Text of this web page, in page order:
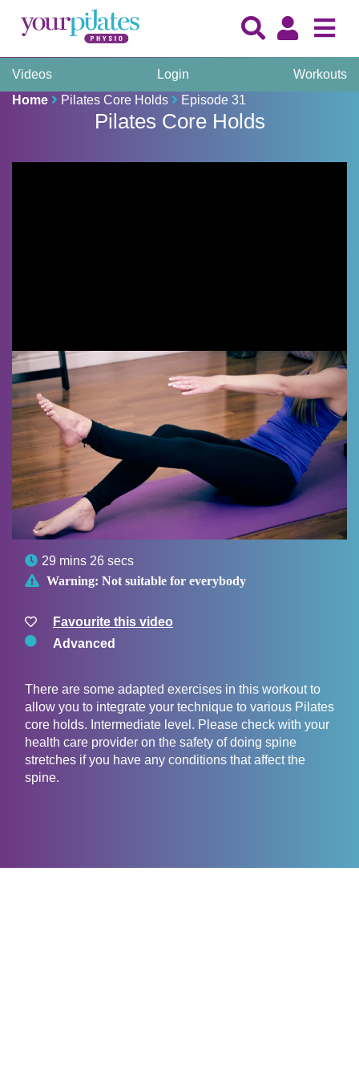
Videos Login
Workouts
Home
Pilates Core Holds Episode 31
Pilates Core Holds
 29 mins 26 secs
 Warning: Not suitable for everybody
Favourite this video
Advanced
There are some adapted exercises in this workout to
allow you to integrate your technique to various Pilates
core holds. Intermediate level. Please check with your
health care provider on the safety of doing spine
stretches if you have any conditions that affect the
spine.